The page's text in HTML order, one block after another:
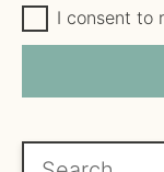
m
e
G
D
P
e
I consent to
Search...